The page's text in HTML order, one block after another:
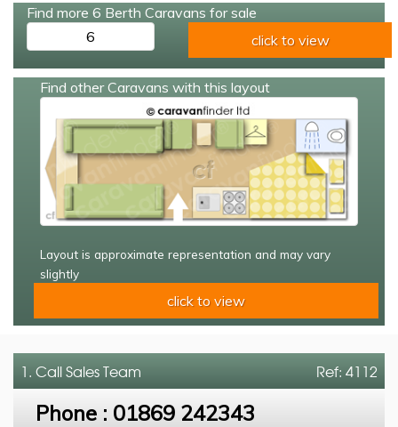
Find more 6 Berth Caravans for sale
6
click to view
Find other Caravans with this layout
Layout is approximate representation and may vary
slightly
click to view
Ref: 4112
1. CallSales Team
Phone : 01869 242343